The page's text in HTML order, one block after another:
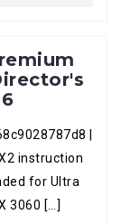
|
instruction
for Ultra
3060 […]